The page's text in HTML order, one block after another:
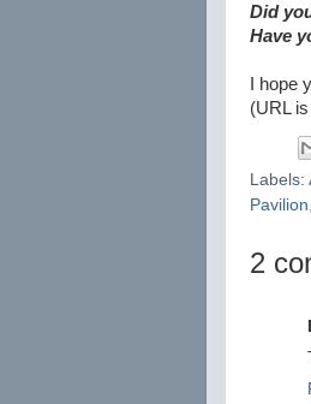
Did
Have
I hope
(URL
Labels:
Pavilion,
2